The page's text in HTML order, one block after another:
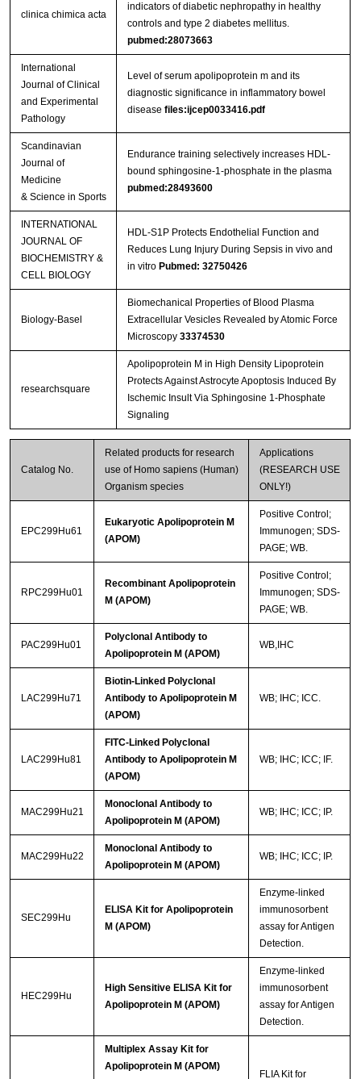
clinica chimica acta
indicators of diabetic nephropathy in healthy
controls and type 2 diabetes mellitus.
pubmed:28073663
International
Journal of Clinical
and Experimental
Pathology
Level of serum apolipoprotein m and its
diagnostic significance in inflammatory bowel
disease files:ijcep0033416.pdf
Scandinavian
Journal of
Medicine
& Science in Sports
Endurance training selectively increases HDL-
bound sphingosine-1-phosphate in the plasma
pubmed:28493600
INTERNATIONAL
JOURNAL OF
BIOCHEMISTRY &
CELL BIOLOGY
HDL-S1P Protects Endothelial Function and
Reduces Lung Injury During Sepsis in vivo and
in vitro Pubmed: 32750426
Biology-Basel
Biomechanical Properties of Blood Plasma
Extracellular Vesicles Revealed by Atomic Force
Microscopy 33374530
researchsquare
Apolipoprotein M in High Density Lipoprotein
Protects Against Astrocyte Apoptosis Induced By
Ischemic Insult Via Sphingosine 1-Phosphate
Signaling
Catalog No.
Related products for research
use of Homo sapiens (Human)
Organism species
Applications
(RESEARCH USE
ONLY!)
EPC299Hu61
Eukaryotic Apolipoprotein M
(APOM)
Positive Control;
Immunogen; SDS-
PAGE; WB.
RPC299Hu01
Recombinant Apolipoprotein
M (APOM)
Positive Control;
Immunogen; SDS-
PAGE; WB.
PAC299Hu01
Polyclonal Antibody to
Apolipoprotein M (APOM)
WB,IHC
LAC299Hu71
Biotin-Linked Polyclonal
Antibody to Apolipoprotein M
(APOM)
WB; IHC; ICC.
LAC299Hu81
FITC-Linked Polyclonal
Antibody to Apolipoprotein M
(APOM)
WB; IHC; ICC; IF.
MAC299Hu21
Monoclonal Antibody to
Apolipoprotein M (APOM)
WB; IHC; ICC; IP.
MAC299Hu22
Monoclonal Antibody to
Apolipoprotein M (APOM)
WB; IHC; ICC; IP.
SEC299Hu
ELISA Kit for Apolipoprotein
M (APOM)
Enzyme-linked
immunosorbent
assay for Antigen
Detection.
HEC299Hu
High Sensitive ELISA Kit for
Apolipoprotein M (APOM)
Enzyme-linked
immunosorbent
assay for Antigen
Detection.
Multiplex Assay Kit for
Apolipoprotein M (APOM)
FLIA Kit for